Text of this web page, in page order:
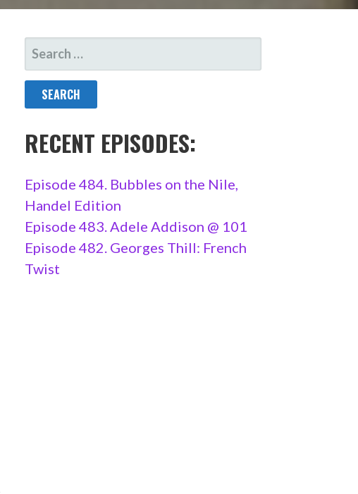
SEARCH
FOR:
RECENT EPISODES:
Episode 484. Bubbles on the Nile,
Handel Edition
Episode 483. Adele Addison @ 101
Episode 482. Georges Thill: French
Twist